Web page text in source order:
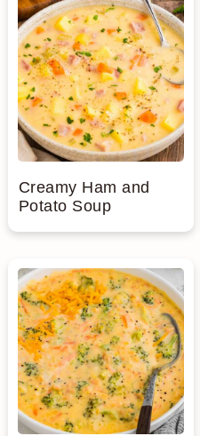
Creamy Ham and
Potato Soup